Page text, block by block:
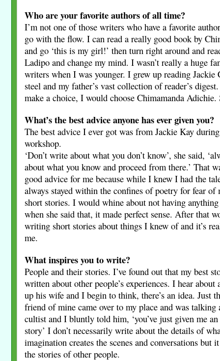
Who are your favorite authors of all time?
I’m not one of those writers who have a favorite
go with the flow. I can read a really good book by
and go ‘this is my girl!’ then turn right around and
Ladipo and change my mind. I wasn’t really a huge
writers when I was younger. I grew up reading
steel and my father’s vast collection of reader’s
make a choice, I would choose Chimamanda Adichie.
What’s the best advice anyone has ever given you?
The best advice I ever got was from Jackie Kay
workshop.
‘Don’t write about what you don’t know’, she said,
about what you know and proceed from there.’ That
good advice for me because while I knew I had the
always stayed within the confines of poetry for fear of
short stories. I would whine about not having
when she said that, it made perfect sense. After that
writing short stories about things I knew of and it’s
me.
What inspires you to write?
People and their stories. I’ve found out that my best
written about other people’s experiences. I hear about
up his wife and I begin to think, there’s an idea. Just
friend of mine came over to my place and was talking
cultist and I bluntly told him, ‘you’ve just given me
story’ I don’t necessarily write about the details of
imagination creates the scenes and conversations but
the stories of other people.